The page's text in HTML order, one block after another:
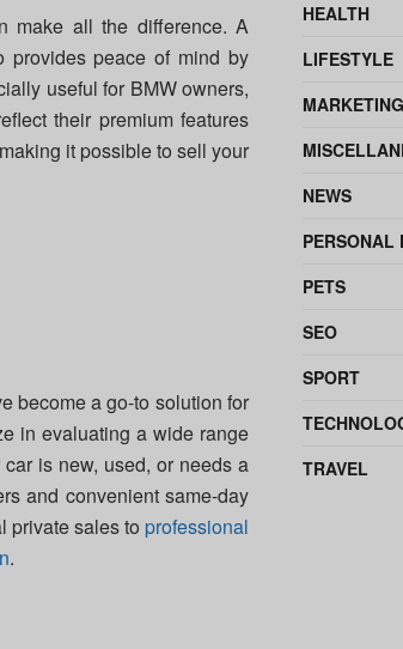
make all the difference. A
peace of mind by
useful for BMW owners,
their premium features
it possible to sell your
become a go-to solution for
in evaluating a wide range
is new, used, or needs a
and convenient same-day
private sales to professional
.
HEALTH
LIFESTYLE
MARKETING
NEWS
PERSONAL
PETS
SEO
SPORT
TRAVEL